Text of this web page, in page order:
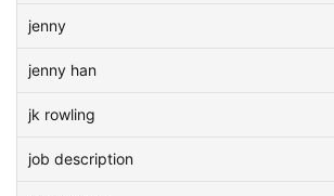
jenny
jenny han
jk rowling
job description